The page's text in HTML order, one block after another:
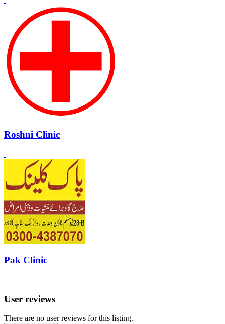
Roshni Clinic
Pak Clinic
User reviews
There are no user reviews for this listing.